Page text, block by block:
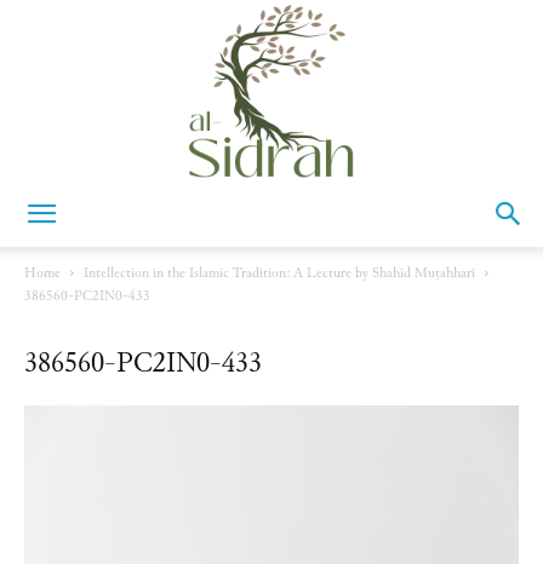
Home
Intellection in the Islamic Tradition: A Lecture by Shahīd Muṭahharī
386560-PC2IN0-433
386560-PC2IN0-433